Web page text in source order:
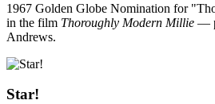
1967 Golden Globe Nomination for
in the film Thoroughly Modern Millie —
Andrews.
Star!